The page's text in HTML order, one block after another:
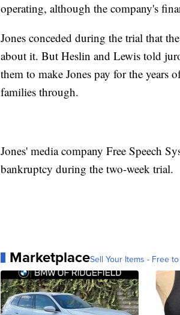
operating, although the company's
Jones conceded during the trial that
about it. But Heslin and Lewis told
them to make Jones pay for the years
families through.
Jones' media company Free Speech
bankruptcy during the two-week trial.
MarketplaceSell Your Items - Free